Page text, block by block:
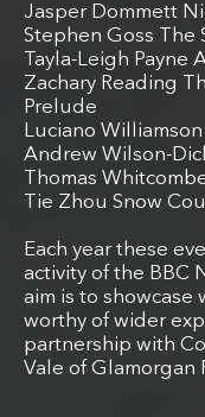
Jasper Dommett
Stephen Goss The
Tayla-Leigh Payne
Zachary Reading
Prelude
Luciano
Andrew Wilson-
Thomas
Tie Zhou Snow
Each year these
activity of the BBC
aim is to showcase
worthy of wider
partnership with
Vale of Glamorgan